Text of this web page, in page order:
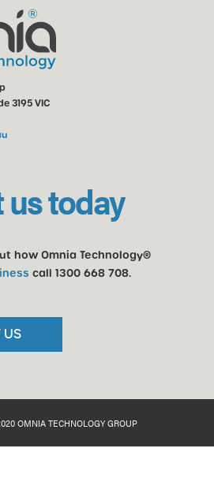
3195 VIC
today
how Omnia Technology®
call 1300 668 708.
US
OMNIA TECHNOLOGY GROUP